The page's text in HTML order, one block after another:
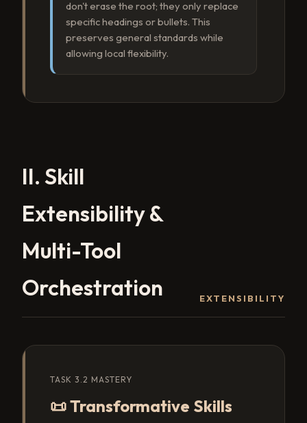
don't erase the root; they only replace
specific headings or bullets. This
preserves general standards while
allowing local flexibility.
II. Skill
Extensibility &
Multi-Tool
Orchestration
EXTENSIBILITY
TASK 3.2 MASTERY
📜 Transformative Skills